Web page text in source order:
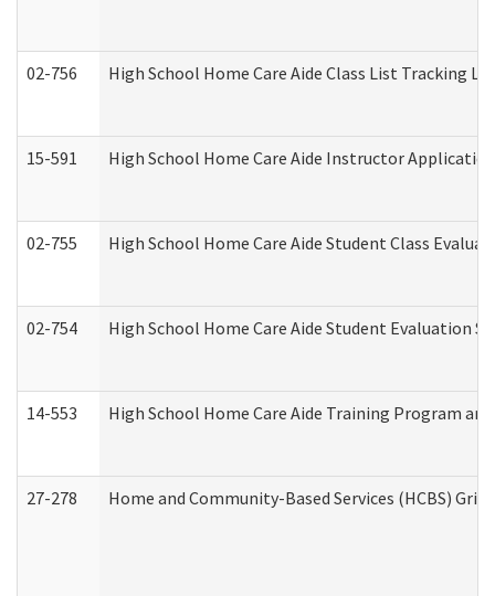
02-756 High School Home Care Aide Class List Tracking
15-591 High School Home Care Aide Instructor
02-755 High School Home Care Aide Student Class
02-754 High School Home Care Aide Student Evaluation
14-553 High School Home Care Aide Training Program
27-278 Home and Community-Based Services (HCBS)